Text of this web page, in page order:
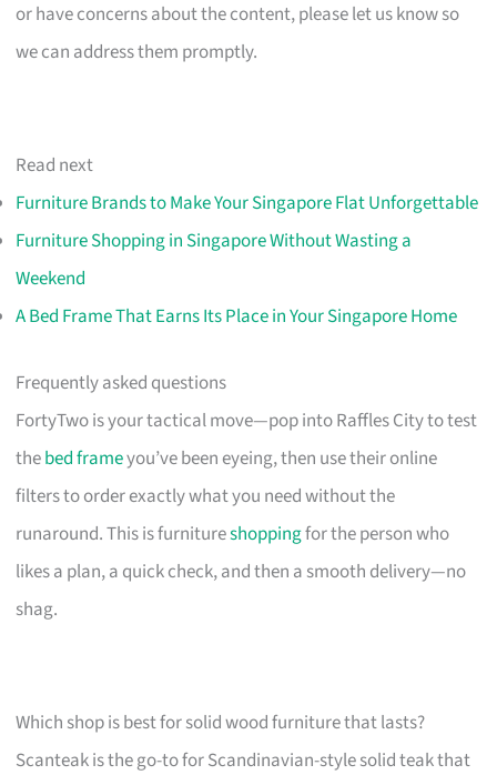
or have concerns about the content, please let us know so
we can address them promptly.
Read next
Furniture Brands to Make Your Singapore Flat Unforgettable
Furniture Shopping in Singapore Without Wasting a
Weekend
A Bed Frame That Earns Its Place in Your Singapore Home
Frequently asked questions
FortyTwo is your tactical move—pop into Raffles City to test
thebed frameyou’ve been eyeing, then use their online
filters to order exactly what you need without the
runaround. This is furnitureshoppingfor the person who
likes a plan, a quick check, and then a smooth delivery—no
shag.
Which shop is best for solid wood furniture that lasts?
Scanteak is the go-to for Scandinavian-style solid teak that